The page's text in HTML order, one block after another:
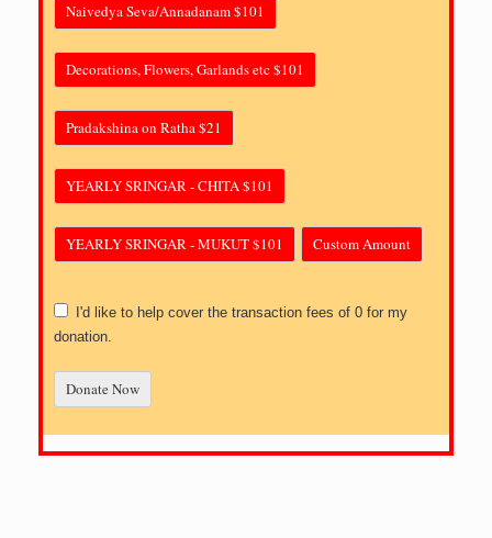
Naivedya Seva/Annadanam $101
Decorations, Flowers, Garlands etc $101
Pradakshina on Ratha $21
YEARLY SRINGAR - CHITA $101
YEARLY SRINGAR - MUKUT $101 Custom Amount
I'd like to help cover the transaction fees of 0 for my
donation.
Donate Now